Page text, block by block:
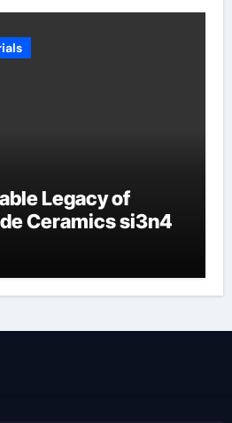
Legacy of
Ceramics si3n4